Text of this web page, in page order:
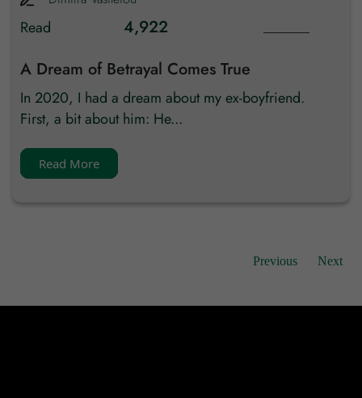
Previous
Read
4,922
A Dream of Betrayal Comes True
In 2020, I had a dream about my ex-boyfriend.
First, a bit about him: He...
Read More
Next